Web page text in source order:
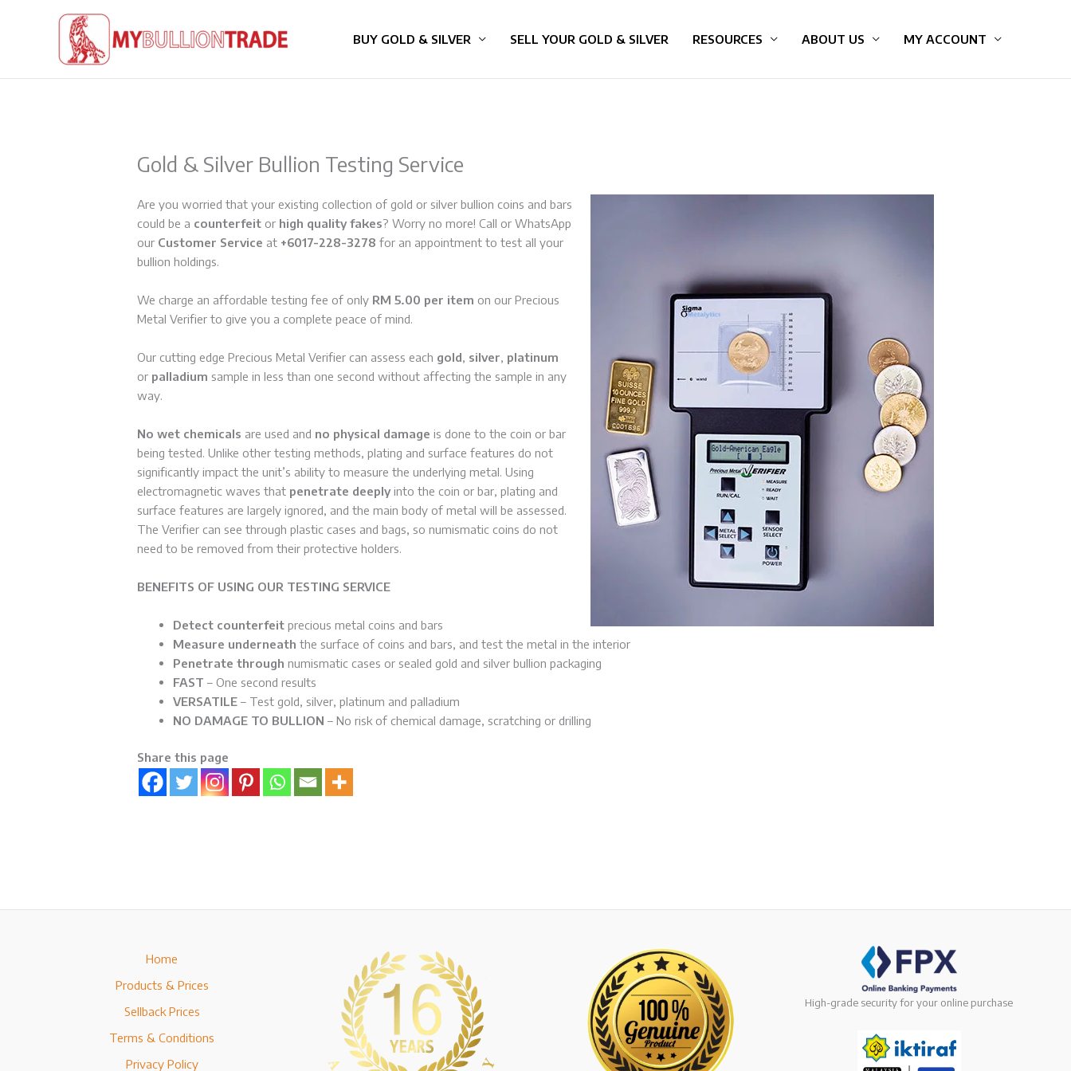
BUY GOLD & SILVER SELL YOUR GOLD & SILVER RESOURCES ABOUT US MY ACCOUNT
Gold & Silver Bullion Testing Service
Are you worried that your existing collection of gold or silver bullion coins and bars
could be a counterfeit or high quality fakes? Worry no more! Call or WhatsApp
our Customer Service at +6017-228-3278 for an appointment to test all your
bullion holdings.
We charge an affordable testing fee of only RM 5.00 per item on our Precious
Metal Verifier to give you a complete peace of mind.
Our cutting edge Precious Metal Verifier can assess each gold silver platinum
or palladium sample in less than one second without affecting the sample in any
way.
No wet chemicals are used and no physical damage is done to the coin or bar
being tested. Unlike other testing methods, plating and surface features do not
significantly impact the unit’s ability to measure the underlying metal. Using
electromagnetic waves that penetrate deeplyinto the coin or bar, plating and
surface features are largely ignored, and the main body of metal will be assessed.
The Verifier can see through plastic cases and bags, so numismatic coins do not
need to be removed from their protective holders.
BENEFITS OF USING OUR TESTING SERVICE
Detect counterfeit precious metal coins and bars
Measure underneath the surface of coins and bars, and test the metal in the interior
Penetrate through numismatic cases or sealed gold and silver bullion packaging
FAST – One second results
VERSATILE – Test gold, silver, platinum and palladium
NO DAMAGE TO BULLION – No risk of chemical damage, scratching or drilling
Share this page
Home
Products & Prices
Sellback Prices
Terms & Conditions
Privacy Policy
High-grade security for your online purchase